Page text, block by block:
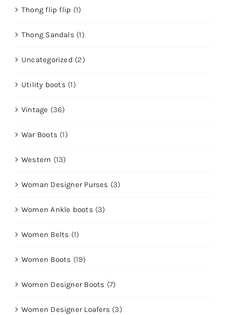
Thong flip flip (1)
Thong Sandals (1)
Uncategorized (2)
Utility boots (1)
Vintage (36)
War Boots (1)
Western (13)
Woman Designer Purses (3)
Women Ankle boots (3)
Women Belts (1)
Women Boots (19)
Women Designer Boots (7)
Women Designer Loafers (3)